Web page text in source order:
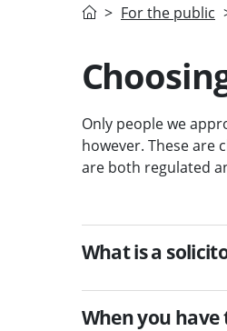
HomeFor the public
Only people we
however. These are
are both regulated
What is a
When you have